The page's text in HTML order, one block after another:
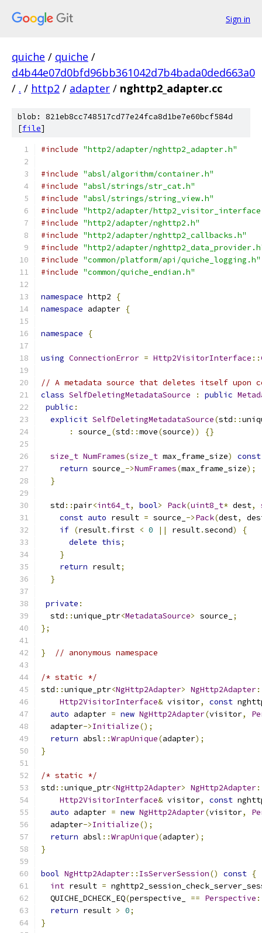
Sign in
quiche / quiche /
d4b44e07d0bfd96bb361042d7b4bada0ded663a0
/ . / http2 / adapter / nghttp2_adapter.cc
blob: 821eb8cc748517cd77e24fca8d1be7e60bcf584d
[file]
#include "http2/adapter/nghttp2_adapter.h"
#include "absl/algorithm/container.h"
#include "absl/strings/str_cat.h"
#include "absl/strings/string_view.h"
#include "http2/adapter/
#include "http2/adapter/nghttp2.h"
#include "http2/adapter/nghttp2_callbacks.h"
#include "http2/adapter/
#include "common/platform/api/quiche_logging.h"
#include "common/quiche_endian.h"
namespace http2
{
namespace adapter {
namespace {
using ConnectionError = Http2VisitorInterface ::
// A metadata source that deletes itself upon
class SelfDeletingMetadataSource : public
public :
explicit SelfDeletingMetadataSource(std ::
:
source_ (std ::move(source)) {}
size_t NumFrames(size_t max_frame_size) const
return source_ ->NumFrames(max_frame_size);
}
  std
::pair<int64_t, bool> Pack(uint8_t* dest,
const auto result = source_ ->Pack(dest,
if (result. first < 0 || result.second)
{
delete this;
}
return result;
}
private :
  std
::unique_ptr<MetadataSource> source_
;
};
} // anonymous namespace
/* static */
std ::unique_ptr<NgHttp2Adapter> NgHttp2Adapter
Http2VisitorInterface& visitor, const
auto adapter = new NgHttp2Adapter(visitor,
  adapter
->Initialize();
return absl ::WrapUnique(adapter);
}
/* static */
std ::unique_ptr<NgHttp2Adapter> NgHttp2Adapter
Http2VisitorInterface& visitor, const
auto adapter = new NgHttp2Adapter(visitor,
  adapter
->Initialize();
return absl ::WrapUnique(adapter);
}
bool NgHttp2Adapter:: IsServerSession() const {
int result =
  QUICHE_DCHECK_EQ
(perspective_ == Perspective
return result > 0;
}